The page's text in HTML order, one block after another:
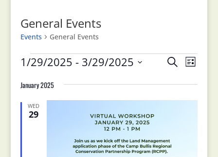
General Events
Events General Events
Events Events
Search
and
Views
SearchEvent
Views
List
1/29/2025 - 3/29/2025
date.
January 2025
WED
29